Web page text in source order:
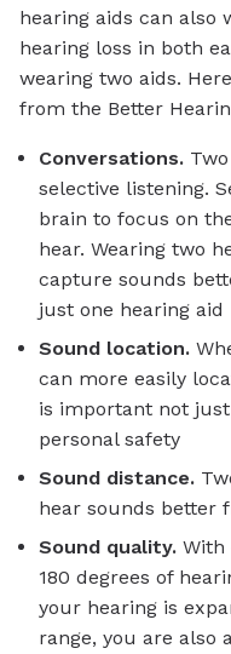
hearing aids can also
hearing loss in both
wearing two aids.
from the Better
Conversations.
selective listening.
brain to focus on
hear. Wearing two
capture sounds
just one hearing aid
Sound location.
can more easily
is important not
personal safety
Sound distance.
hear sounds better
Sound quality. With
180 degrees of
your hearing is
range, you are also